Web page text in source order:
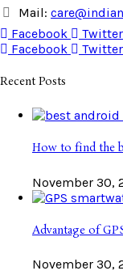
Mail:
Facebook
Twitter
Facebook
Twitter
Recent Posts
How to find the
November 30,
Advantage of
November 30,